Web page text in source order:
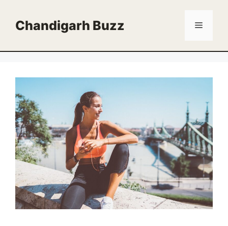
contentChandigarh Buzz Menu